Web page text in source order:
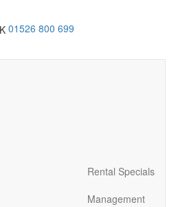
01526 800 699
Rental Specials
Management